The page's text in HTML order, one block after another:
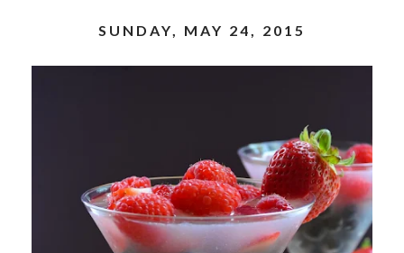
SUNDAY, MAY 24, 2015